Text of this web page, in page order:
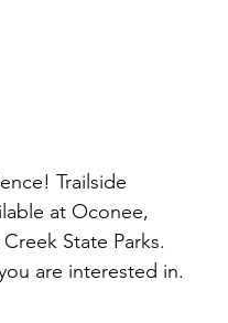
Trailside
at Oconee,
State Parks.
are interested in.